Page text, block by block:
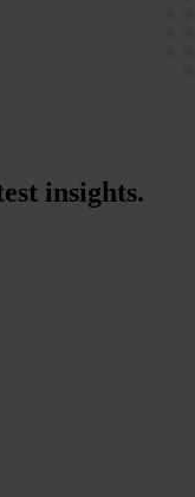
insights.